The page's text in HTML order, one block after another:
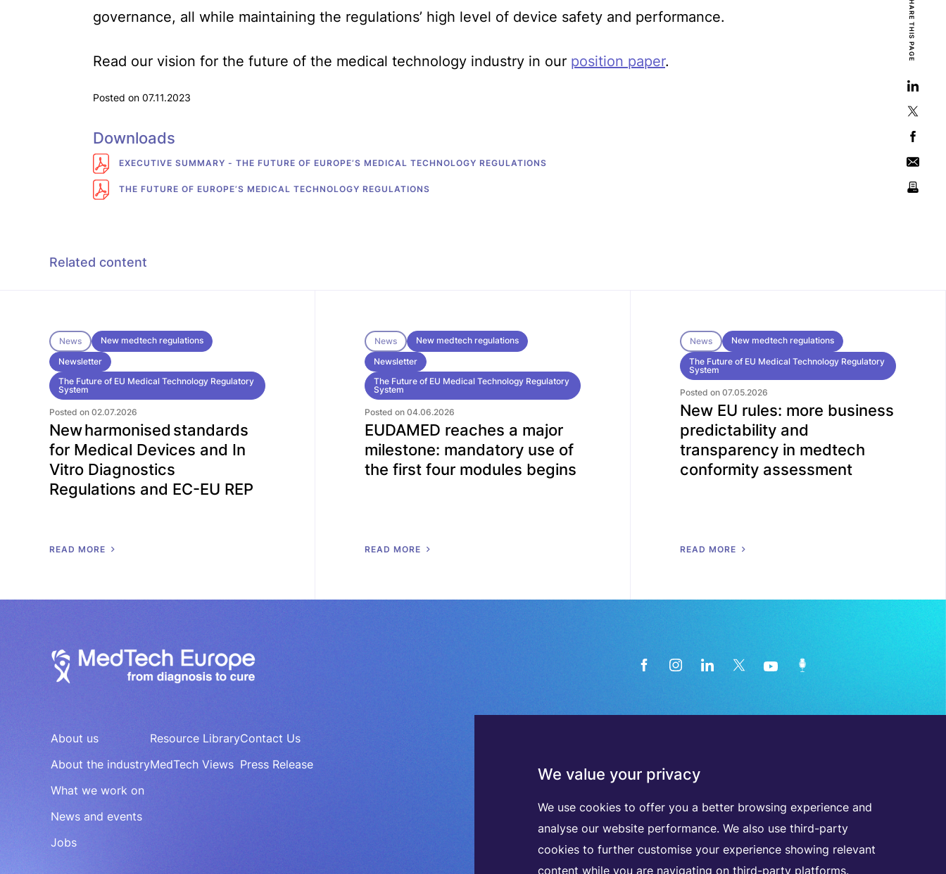
We value your privacy
We use cookies to offer you a better browsing experience and
analyse our website performance. We also use third-party
cookies to further customise your experience showing relevant
content while you are navigating on third-party platforms.
governance, all while maintaining the regulations’ high level of device safety and performance.
Read our vision for the future of the medical technology industry in our position paper.
Posted on 07.11.2023
Downloads
EXECUTIVE SUMMARY - THE FUTURE OF EUROPE’S MEDICAL TECHNOLOGY REGULATIONS
THE FUTURE OF EUROPE’S MEDICAL TECHNOLOGY REGULATIONS
SHARE THIS PAGE
Related content
News
New medtech regulations
Newsletter
The Future of EU Medical Technology Regulatory
System
Posted on 02.07.2026
New harmonised standards
for Medical Devices and In
Vitro Diagnostics
Regulations and EC-EU REP
READ MORE
News
New medtech regulations
Newsletter
The Future of EU Medical Technology Regulatory
System
Posted on 04.06.2026
EUDAMED reaches a major
milestone: mandatory use of
the first four modules begins
READ MORE
News
New medtech regulations
The Future of EU Medical Technology Regulatory
System
Posted on 07.05.2026
New EU rules: more business
predictability and
transparency in medtech
conformity assessment
READ MORE
About us
About the industry
What we work on
News and events
Jobs
Resource Library
MedTech Views
Contact Us
Press Release
industry directly in your inbox
DISCOVER ALL OUR NEW SLETTERS